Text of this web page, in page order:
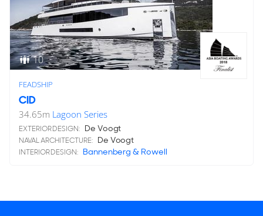
10
FEADSHIP
CID
34.65m Lagoon Series
EXTERIOR DESIGN: De Voogt
NAVAL ARCHITECTURE: De Voogt
INTERIOR DESIGN: Bannenberg & Rowell